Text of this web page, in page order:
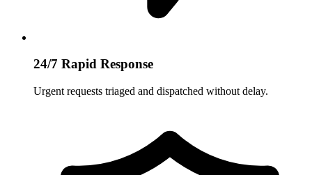
24/7 Rapid Response
Urgent requests triaged and dispatched without delay.